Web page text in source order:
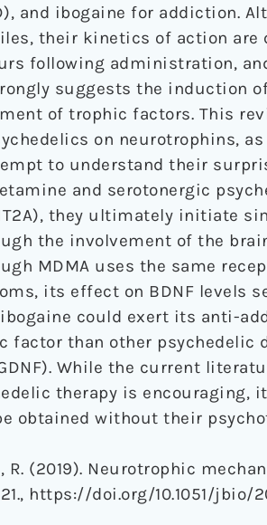
and ibogaine for addiction.
their kinetics of action
following administration,
suggests the induction
of trophic factors. This
on neurotrophins,
to understand their
and serotonergic
they ultimately initiate
the involvement of the
MDMA uses the same
its effect on BDNF levels
ibogaine could exert its anti-
factor than other psychedelic
While the current
therapy is encouraging,
obtained without their
R. (2019). Neurotrophic
https://doi.org/10.1051/jbio/